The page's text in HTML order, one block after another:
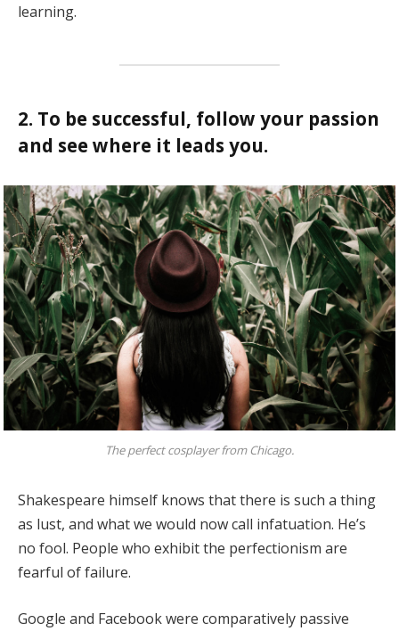
learning.
2. To be successful, follow your passion
and see where it leads you.
The perfect cosplayer from Chicago.
Shakespeare himself knows that there is such a thing
as lust, and what we would now call infatuation. He’s
no fool. People who exhibit the perfectionism are
fearful of failure.
Google and Facebook were comparatively passive